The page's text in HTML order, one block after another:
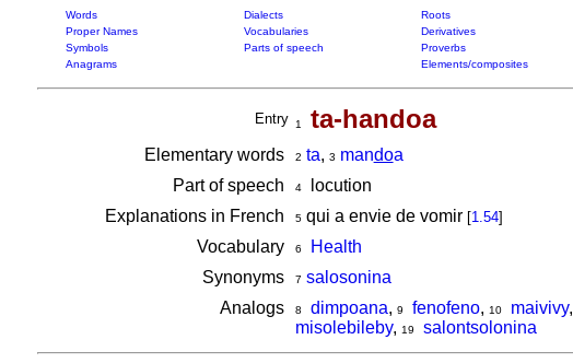
Words Dialects Roots
Proper Names
Vocabularies Derivatives
Symbols
Parts of speech Proverbs
Anagrams
Elements/composites
Entry 1 ta-handoa
Elementary words 2 ta, 3 mandoa
Part of speech
4locution
Explanations in French
5qui a envie de vomir [1.54]
Vocabulary 6
Health
Synonyms
7 salosonina
Analogs
8 dimpoana, 9 fenofeno, 10 maivivy,
misolebileby, 19 salontsolonina